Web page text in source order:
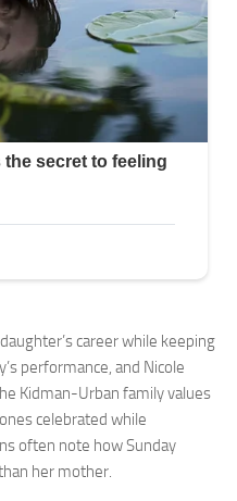
career while keeping
performance, and Nicole
Kidman-Urban family values
celebrated while
often note how Sunday
her mother.